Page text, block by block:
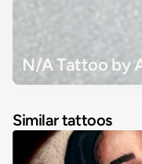
N/A Tattoo by
Similar tattoos